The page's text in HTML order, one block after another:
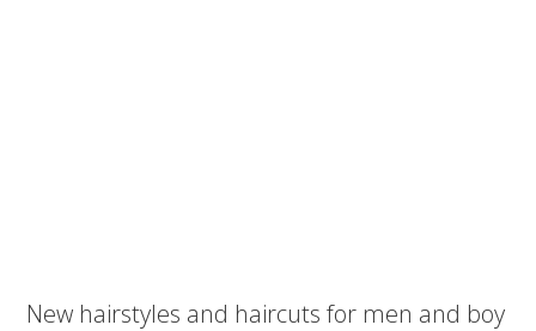
New hairstyles and haircuts for men and boy